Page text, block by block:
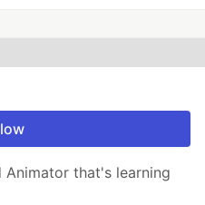
that's learning